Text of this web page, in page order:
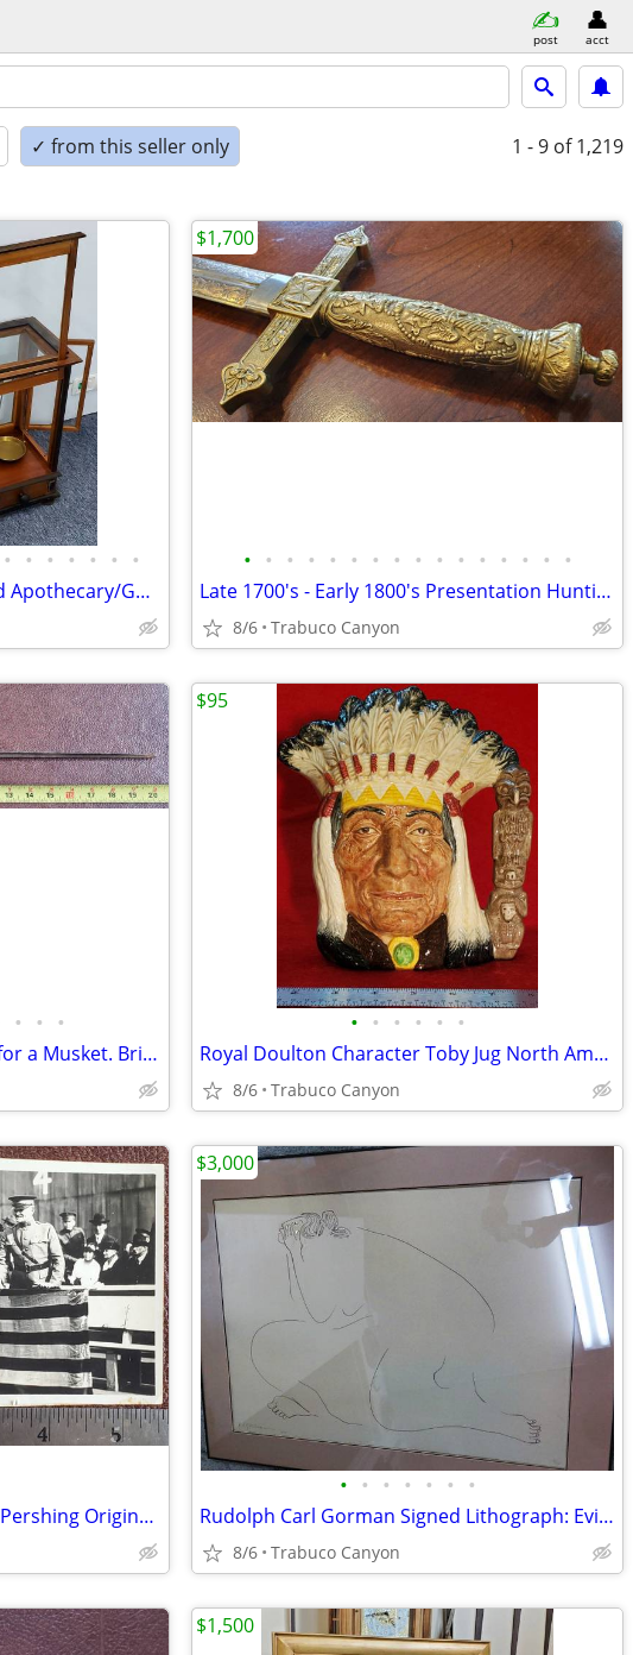
post acct
✓ from this seller only 1 - 9 of 1,219
• • • • • • •
Antique Glass & Wood Cased Apothecary/Gold Scale. 1800s
• • • • • • • • • • • • • • • •
Late 1700's - Early 1800's Presentation Hunting Sword; Sabre, Saber
8/6 Trabuco Canyon
$1,700
• • •
18th-19th C Socket Bayonet for a Musket. British?
• • • • • •
Royal Doulton Character Toby Jug North American Indian D6611 COPR 1966
8/6 Trabuco Canyon
$95
WWI Era U.S. General John J. Pershing Original Photograph
• • • • • • •
Rudolph Carl Gorman Signed Lithograph: Evie (State II), 1979, #6/70
8/6 Trabuco Canyon
$3,000
$1,500